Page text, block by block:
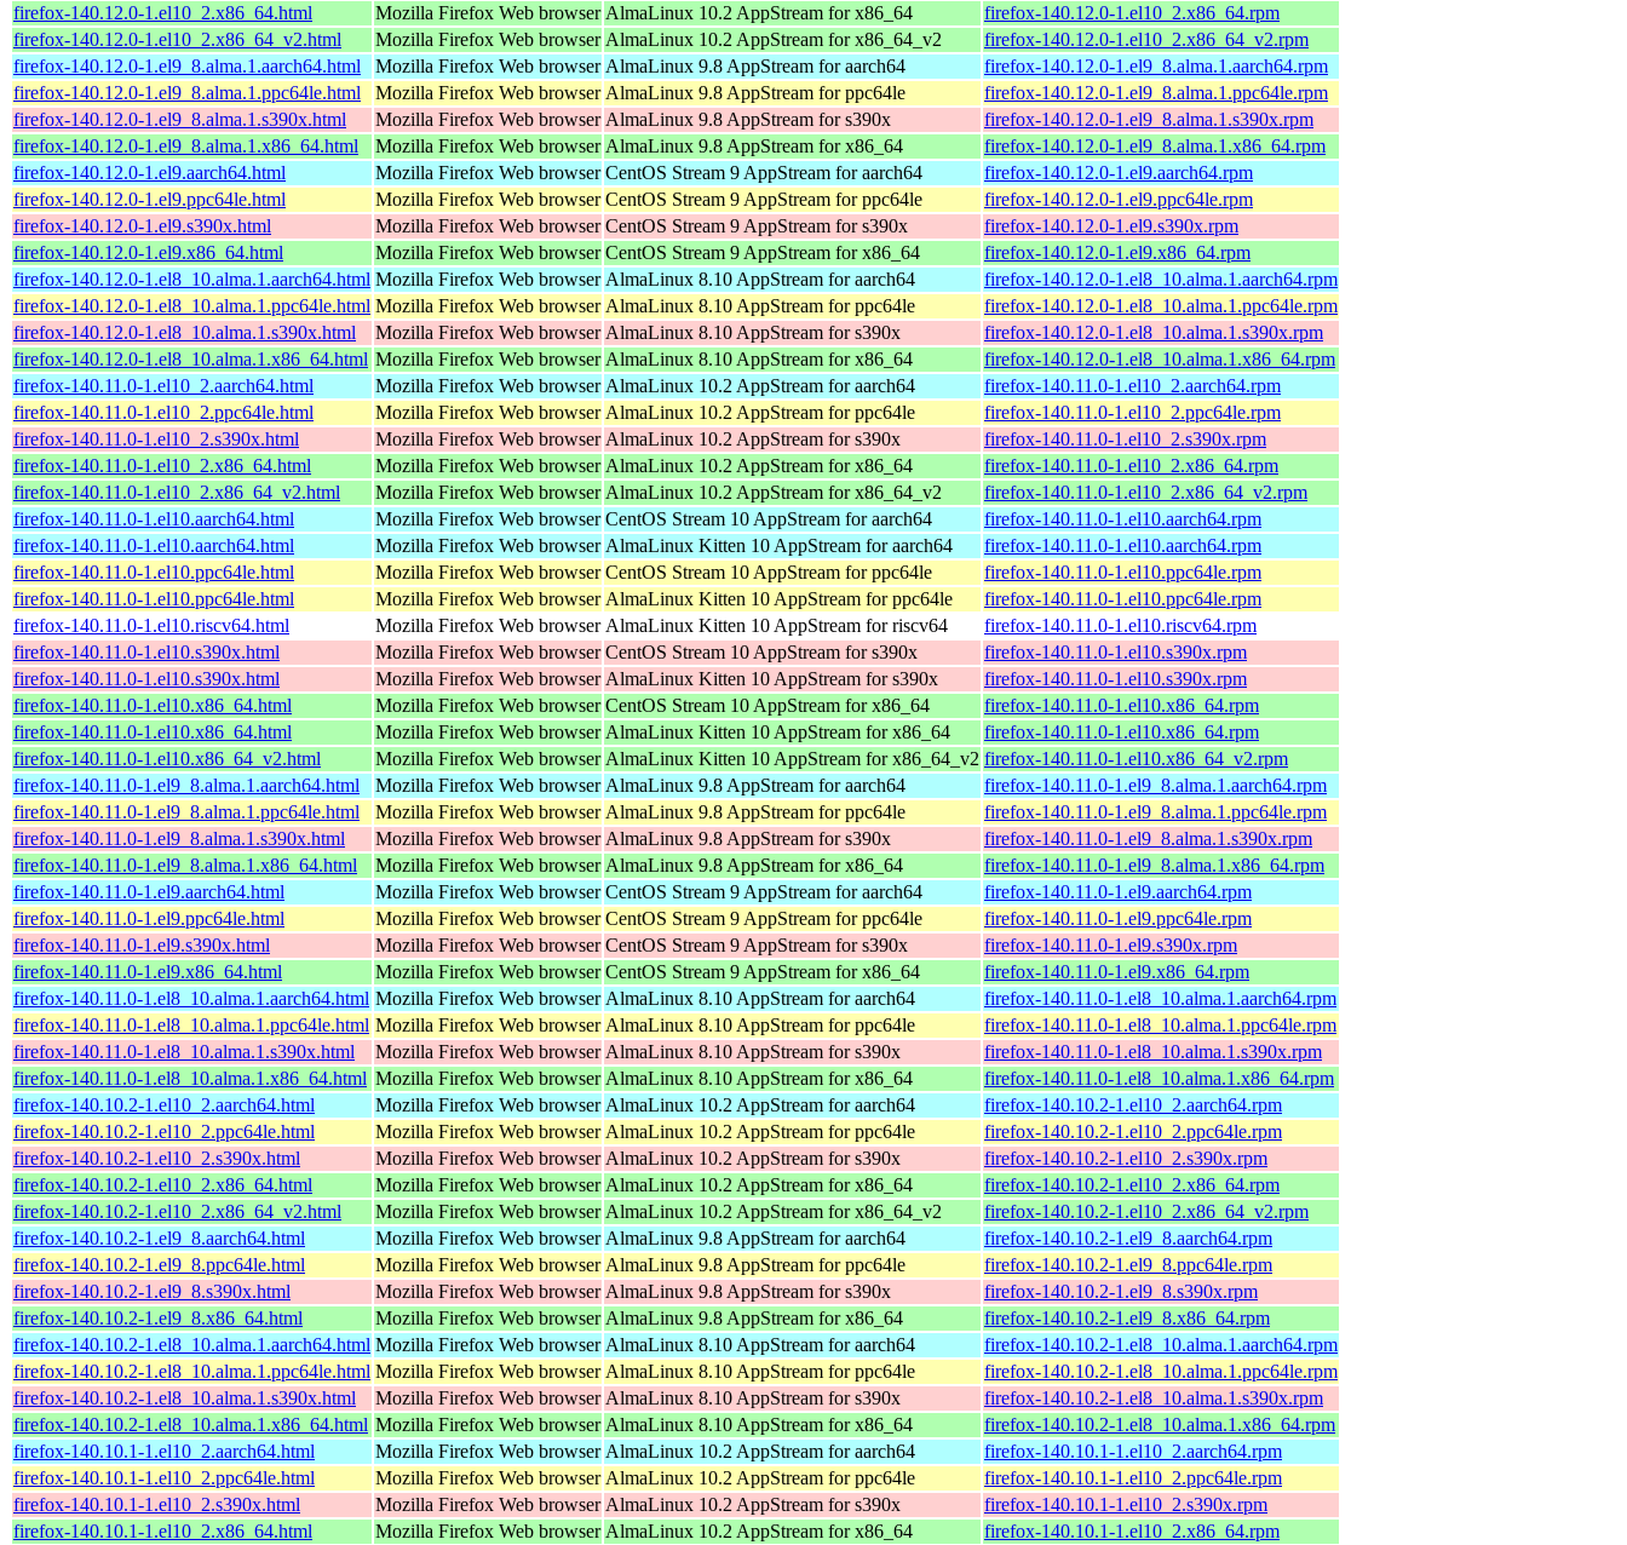
firefox-140.12.0-1.el10_2.x86_64.html
Mozilla Firefox Web browser AlmaLinux 10.2 AppStream for x86_64
firefox-140.12.0-1.el10_2.x86_64.rpm
firefox-140.12.0-1.el10_2.x86_64_v2.html
Mozilla Firefox Web browser AlmaLinux 10.2 AppStream for x86_64_v2
firefox-140.12.0-1.el10_2.x86_64_v2.rpm
firefox-140.12.0-1.el9_8.alma.1.aarch64.html
Mozilla Firefox Web browser AlmaLinux 9.8 AppStream for aarch64
firefox-140.12.0-1.el9_8.alma.1.aarch64.rpm
firefox-140.12.0-1.el9_8.alma.1.ppc64le.html
Mozilla Firefox Web browser AlmaLinux 9.8 AppStream for ppc64le
firefox-140.12.0-1.el9_8.alma.1.ppc64le.rpm
firefox-140.12.0-1.el9_8.alma.1.s390x.html
Mozilla Firefox Web browser AlmaLinux 9.8 AppStream for s390x
firefox-140.12.0-1.el9_8.alma.1.s390x.rpm
firefox-140.12.0-1.el9_8.alma.1.x86_64.html
Mozilla Firefox Web browser AlmaLinux 9.8 AppStream for x86_64
firefox-140.12.0-1.el9_8.alma.1.x86_64.rpm
firefox-140.12.0-1.el9.aarch64.html
Mozilla Firefox Web browser CentOS Stream 9 AppStream for aarch64
firefox-140.12.0-1.el9.aarch64.rpm
firefox-140.12.0-1.el9.ppc64le.html
Mozilla Firefox Web browser CentOS Stream 9 AppStream for ppc64le
firefox-140.12.0-1.el9.ppc64le.rpm
firefox-140.12.0-1.el9.s390x.html
Mozilla Firefox Web browser CentOS Stream 9 AppStream for s390x
firefox-140.12.0-1.el9.s390x.rpm
firefox-140.12.0-1.el9.x86_64.html
Mozilla Firefox Web browser CentOS Stream 9 AppStream for x86_64
firefox-140.12.0-1.el9.x86_64.rpm
firefox-140.12.0-1.el8_10.alma.1.aarch64.html Mozilla Firefox Web browser AlmaLinux 8.10 AppStream for aarch64
firefox-140.12.0-1.el8_10.alma.1.aarch64.rpm
firefox-140.12.0-1.el8_10.alma.1.ppc64le.html Mozilla Firefox Web browser AlmaLinux 8.10 AppStream for ppc64le
firefox-140.12.0-1.el8_10.alma.1.ppc64le.rpm
firefox-140.12.0-1.el8_10.alma.1.s390x.html
Mozilla Firefox Web browser AlmaLinux 8.10 AppStream for s390x
firefox-140.12.0-1.el8_10.alma.1.s390x.rpm
firefox-140.12.0-1.el8_10.alma.1.x86_64.html Mozilla Firefox Web browser AlmaLinux 8.10 AppStream for x86_64
firefox-140.12.0-1.el8_10.alma.1.x86_64.rpm
firefox-140.11.0-1.el10_2.aarch64.html
Mozilla Firefox Web browser AlmaLinux 10.2 AppStream for aarch64
firefox-140.11.0-1.el10_2.aarch64.rpm
firefox-140.11.0-1.el10_2.ppc64le.html
Mozilla Firefox Web browser AlmaLinux 10.2 AppStream for ppc64le
firefox-140.11.0-1.el10_2.ppc64le.rpm
firefox-140.11.0-1.el10_2.s390x.html
Mozilla Firefox Web browser AlmaLinux 10.2 AppStream for s390x
firefox-140.11.0-1.el10_2.s390x.rpm
firefox-140.11.0-1.el10_2.x86_64.html
Mozilla Firefox Web browser AlmaLinux 10.2 AppStream for x86_64
firefox-140.11.0-1.el10_2.x86_64.rpm
firefox-140.11.0-1.el10_2.x86_64_v2.html
Mozilla Firefox Web browser AlmaLinux 10.2 AppStream for x86_64_v2
firefox-140.11.0-1.el10_2.x86_64_v2.rpm
firefox-140.11.0-1.el10.aarch64.html
Mozilla Firefox Web browser CentOS Stream 10 AppStream for aarch64
firefox-140.11.0-1.el10.aarch64.rpm
firefox-140.11.0-1.el10.aarch64.html
Mozilla Firefox Web browser AlmaLinux Kitten 10 AppStream for aarch64
firefox-140.11.0-1.el10.aarch64.rpm
firefox-140.11.0-1.el10.ppc64le.html
Mozilla Firefox Web browser CentOS Stream 10 AppStream for ppc64le
firefox-140.11.0-1.el10.ppc64le.rpm
firefox-140.11.0-1.el10.ppc64le.html
Mozilla Firefox Web browser AlmaLinux Kitten 10 AppStream for ppc64le
firefox-140.11.0-1.el10.ppc64le.rpm
firefox-140.11.0-1.el10.riscv64.html
Mozilla Firefox Web browser AlmaLinux Kitten 10 AppStream for riscv64
firefox-140.11.0-1.el10.riscv64.rpm
firefox-140.11.0-1.el10.s390x.html
Mozilla Firefox Web browser CentOS Stream 10 AppStream for s390x
firefox-140.11.0-1.el10.s390x.rpm
firefox-140.11.0-1.el10.s390x.html
Mozilla Firefox Web browser AlmaLinux Kitten 10 AppStream for s390x
firefox-140.11.0-1.el10.s390x.rpm
firefox-140.11.0-1.el10.x86_64.html
Mozilla Firefox Web browser CentOS Stream 10 AppStream for x86_64
firefox-140.11.0-1.el10.x86_64.rpm
firefox-140.11.0-1.el10.x86_64.html
Mozilla Firefox Web browser AlmaLinux Kitten 10 AppStream for x86_64
firefox-140.11.0-1.el10.x86_64.rpm
firefox-140.11.0-1.el10.x86_64_v2.html
Mozilla Firefox Web browser AlmaLinux Kitten 10 AppStream for x86_64_v2 firefox-140.11.0-1.el10.x86_64_v2.rpm
firefox-140.11.0-1.el9_8.alma.1.aarch64.html
Mozilla Firefox Web browser AlmaLinux 9.8 AppStream for aarch64
firefox-140.11.0-1.el9_8.alma.1.aarch64.rpm
firefox-140.11.0-1.el9_8.alma.1.ppc64le.html
Mozilla Firefox Web browser AlmaLinux 9.8 AppStream for ppc64le
firefox-140.11.0-1.el9_8.alma.1.ppc64le.rpm
firefox-140.11.0-1.el9_8.alma.1.s390x.html
Mozilla Firefox Web browser AlmaLinux 9.8 AppStream for s390x
firefox-140.11.0-1.el9_8.alma.1.s390x.rpm
firefox-140.11.0-1.el9_8.alma.1.x86_64.html
Mozilla Firefox Web browser AlmaLinux 9.8 AppStream for x86_64
firefox-140.11.0-1.el9_8.alma.1.x86_64.rpm
firefox-140.11.0-1.el9.aarch64.html
Mozilla Firefox Web browser CentOS Stream 9 AppStream for aarch64
firefox-140.11.0-1.el9.aarch64.rpm
firefox-140.11.0-1.el9.ppc64le.html
Mozilla Firefox Web browser CentOS Stream 9 AppStream for ppc64le
firefox-140.11.0-1.el9.ppc64le.rpm
firefox-140.11.0-1.el9.s390x.html
Mozilla Firefox Web browser CentOS Stream 9 AppStream for s390x
firefox-140.11.0-1.el9.s390x.rpm
firefox-140.11.0-1.el9.x86_64.html
Mozilla Firefox Web browser CentOS Stream 9 AppStream for x86_64
firefox-140.11.0-1.el9.x86_64.rpm
firefox-140.11.0-1.el8_10.alma.1.aarch64.html Mozilla Firefox Web browser AlmaLinux 8.10 AppStream for aarch64
firefox-140.11.0-1.el8_10.alma.1.aarch64.rpm
firefox-140.11.0-1.el8_10.alma.1.ppc64le.html Mozilla Firefox Web browser AlmaLinux 8.10 AppStream for ppc64le
firefox-140.11.0-1.el8_10.alma.1.ppc64le.rpm
firefox-140.11.0-1.el8_10.alma.1.s390x.html
Mozilla Firefox Web browser AlmaLinux 8.10 AppStream for s390x
firefox-140.11.0-1.el8_10.alma.1.s390x.rpm
firefox-140.11.0-1.el8_10.alma.1.x86_64.html Mozilla Firefox Web browser AlmaLinux 8.10 AppStream for x86_64
firefox-140.11.0-1.el8_10.alma.1.x86_64.rpm
firefox-140.10.2-1.el10_2.aarch64.html
Mozilla Firefox Web browser AlmaLinux 10.2 AppStream for aarch64
firefox-140.10.2-1.el10_2.aarch64.rpm
firefox-140.10.2-1.el10_2.ppc64le.html
Mozilla Firefox Web browser AlmaLinux 10.2 AppStream for ppc64le
firefox-140.10.2-1.el10_2.ppc64le.rpm
firefox-140.10.2-1.el10_2.s390x.html
Mozilla Firefox Web browser AlmaLinux 10.2 AppStream for s390x
firefox-140.10.2-1.el10_2.s390x.rpm
firefox-140.10.2-1.el10_2.x86_64.html
Mozilla Firefox Web browser AlmaLinux 10.2 AppStream for x86_64
firefox-140.10.2-1.el10_2.x86_64.rpm
firefox-140.10.2-1.el10_2.x86_64_v2.html
Mozilla Firefox Web browser AlmaLinux 10.2 AppStream for x86_64_v2
firefox-140.10.2-1.el10_2.x86_64_v2.rpm
firefox-140.10.2-1.el9_8.aarch64.html
Mozilla Firefox Web browser AlmaLinux 9.8 AppStream for aarch64
firefox-140.10.2-1.el9_8.aarch64.rpm
firefox-140.10.2-1.el9_8.ppc64le.html
Mozilla Firefox Web browser AlmaLinux 9.8 AppStream for ppc64le
firefox-140.10.2-1.el9_8.ppc64le.rpm
firefox-140.10.2-1.el9_8.s390x.html
Mozilla Firefox Web browser AlmaLinux 9.8 AppStream for s390x
firefox-140.10.2-1.el9_8.s390x.rpm
firefox-140.10.2-1.el9_8.x86_64.html
Mozilla Firefox Web browser AlmaLinux 9.8 AppStream for x86_64
firefox-140.10.2-1.el9_8.x86_64.rpm
firefox-140.10.2-1.el8_10.alma.1.aarch64.html Mozilla Firefox Web browser AlmaLinux 8.10 AppStream for aarch64
firefox-140.10.2-1.el8_10.alma.1.aarch64.rpm
firefox-140.10.2-1.el8_10.alma.1.ppc64le.html Mozilla Firefox Web browser AlmaLinux 8.10 AppStream for ppc64le
firefox-140.10.2-1.el8_10.alma.1.ppc64le.rpm
firefox-140.10.2-1.el8_10.alma.1.s390x.html
Mozilla Firefox Web browser AlmaLinux 8.10 AppStream for s390x
firefox-140.10.2-1.el8_10.alma.1.s390x.rpm
firefox-140.10.2-1.el8_10.alma.1.x86_64.html Mozilla Firefox Web browser AlmaLinux 8.10 AppStream for x86_64
firefox-140.10.2-1.el8_10.alma.1.x86_64.rpm
firefox-140.10.1-1.el10_2.aarch64.html
Mozilla Firefox Web browser AlmaLinux 10.2 AppStream for aarch64
firefox-140.10.1-1.el10_2.aarch64.rpm
firefox-140.10.1-1.el10_2.ppc64le.html
Mozilla Firefox Web browser AlmaLinux 10.2 AppStream for ppc64le
firefox-140.10.1-1.el10_2.ppc64le.rpm
firefox-140.10.1-1.el10_2.s390x.html
Mozilla Firefox Web browser AlmaLinux 10.2 AppStream for s390x
firefox-140.10.1-1.el10_2.s390x.rpm
firefox-140.10.1-1.el10_2.x86_64.html
Mozilla Firefox Web browser AlmaLinux 10.2 AppStream for x86_64
firefox-140.10.1-1.el10_2.x86_64.rpm